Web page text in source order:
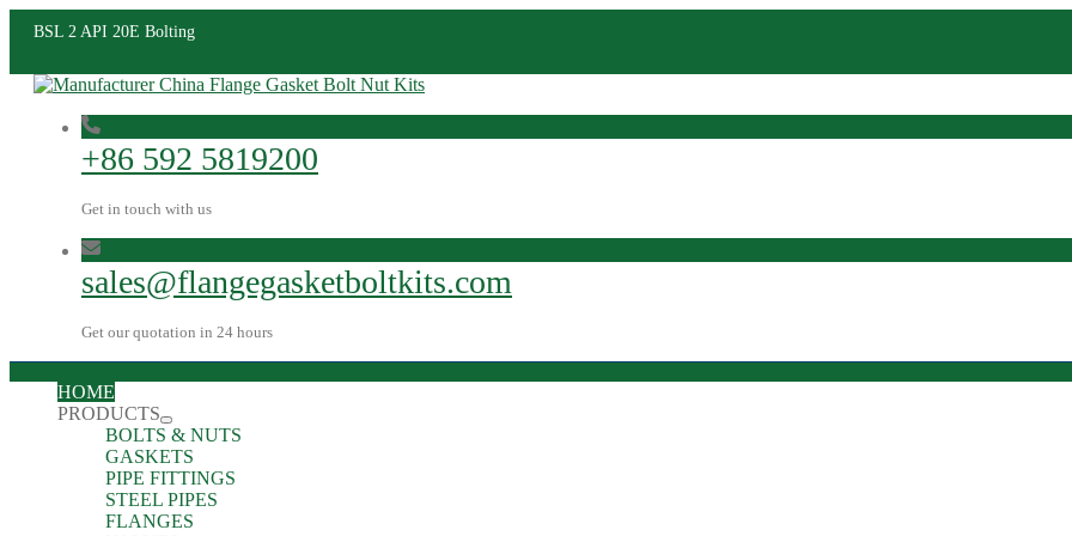
BSL 2 API 20E Bolting
+86 592 5819200
Get in touch with us
sales@flangegasketboltkits.com
Get our quotation in 24 hours
HOME
PRODUCTS
BOLTS & NUTS
GASKETS
PIPE FITTINGS
STEEL PIPES
FLANGES